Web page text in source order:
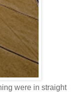
were in straight